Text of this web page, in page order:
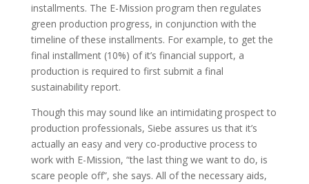
installments. The E-Mission program then regulates
green production progress, in conjunction with the
timeline of these installments. For example, to get the
final installment (10%) of it’s financial support, a
production is required to first submit a final
sustainability report.
Though this may sound like an intimidating prospect to
production professionals, Siebe assures us that it’s
actually an easy and very co-productive process to
work with E-Mission, “the last thing we want to do, is
scare people off”, she says. All of the necessary aids,